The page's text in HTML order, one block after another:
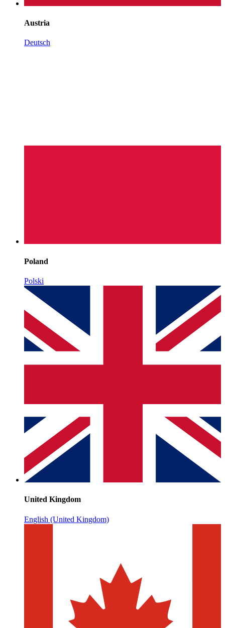
Austria
Deutsch
Poland
Polski
United Kingdom
English (United Kingdom)